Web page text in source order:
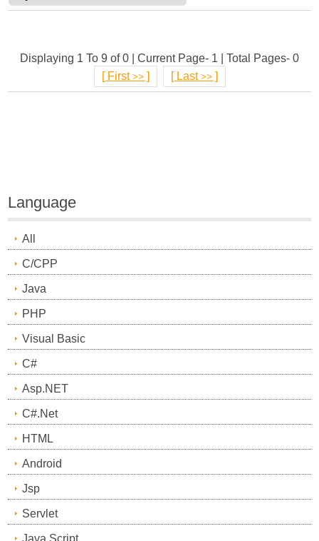
Displaying 1 To 9 of 0 | Current Page- 1 | Total Pages- 0
[ First >> ] [ Last >> ]
Language
All
C/CPP
Java
PHP
Visual Basic
C#
Asp.NET
C#.Net
HTML
Android
Jsp
Servlet
Java Script